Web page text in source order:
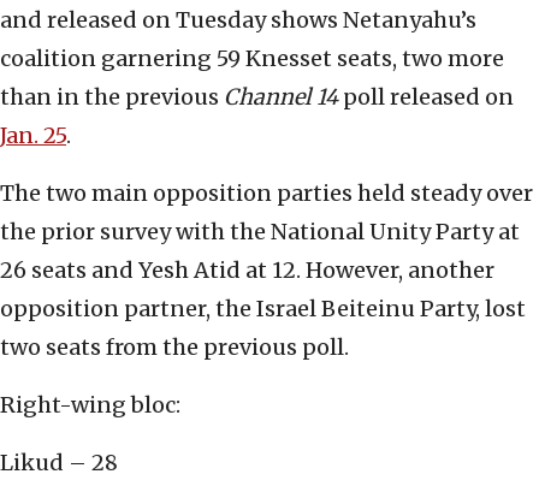
and released on Tuesday shows Netanyahu’s
coalition garnering 59 Knesset seats, two more
than in the previous Channel 14poll released on
Jan. 25.
The two main opposition parties held steady over
the prior survey with the National Unity Party at
26 seats and Yesh Atid at 12. However, another
opposition partner, the Israel Beiteinu Party, lost
two seats from the previous poll.
Right-wing bloc:
Likud – 28